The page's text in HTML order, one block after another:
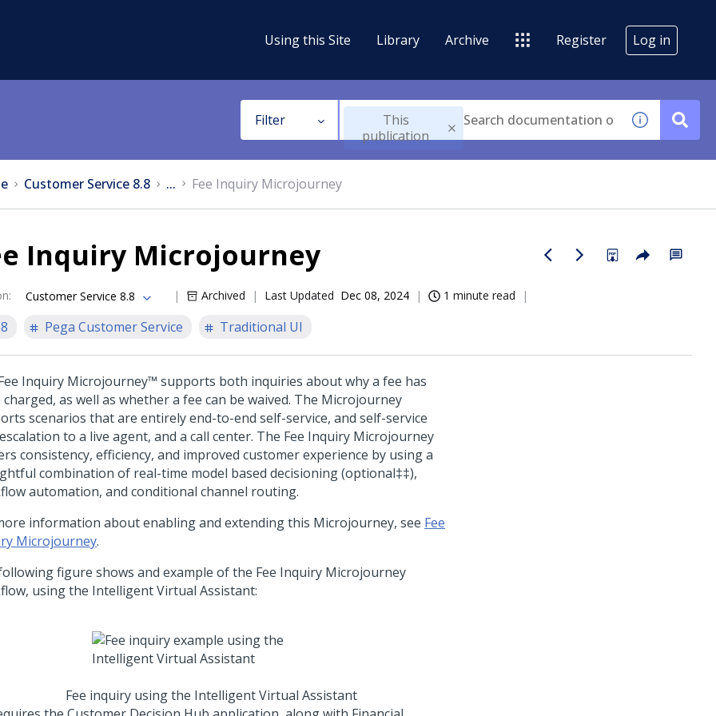
Using this Site Library Archive Register Log in
Filter
This
publication
Customer Service 8.8 ... Fee Inquiry Microjourney
Inquiry Microjourney
: Customer Service 8.8 Archived Last Updated Dec 08, 2024 1 minute read
Pega Customer Service Traditional UI
Inquiry Microjourney™ supports both inquiries about why a fee has
charged, as well as whether a fee can be waived. The Microjourney
scenarios that are entirely end-to-end self-service, and self-service
to a live agent, and a call center. The Fee Inquiry Microjourney
consistency, efficiency, and improved customer experience by using a
combination of real-time model based decisioning (optional‡‡),
automation, and conditional channel routing.
information about enabling and extending this Microjourney, see Fee
Microjourney.
figure shows and example of the Fee Inquiry Microjourney
using the Intelligent Virtual Assistant:
Fee inquiry using the Intelligent Virtual Assistant